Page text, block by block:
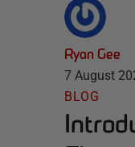
Ryan Gee
7 August
BLOG